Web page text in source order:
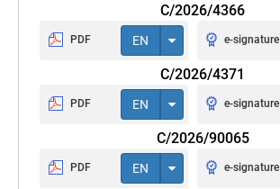
C/2026/4366
PDF EN e-signature
C/2026/4371
PDF EN e-signature
C/2026/90065
PDF EN e-signature